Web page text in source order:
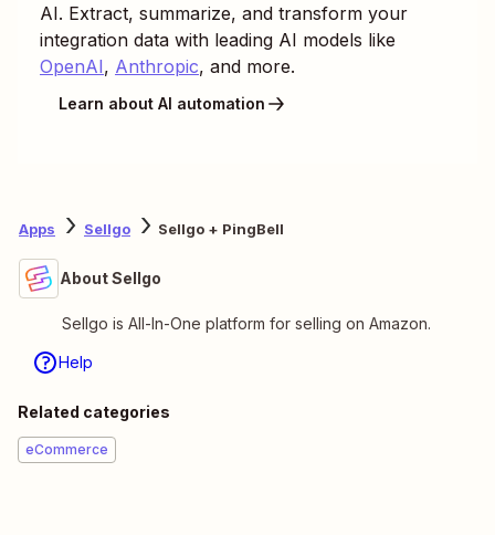
AI. Extract, summarize, and transform your
integration data with leading AI models like
OpenAI, Anthropic, and more.
Learn about AI automation
Apps Sellgo Sellgo + PingBell
About Sellgo
Sellgo is All-In-One platform for selling on Amazon.
Help
Related categories
eCommerce